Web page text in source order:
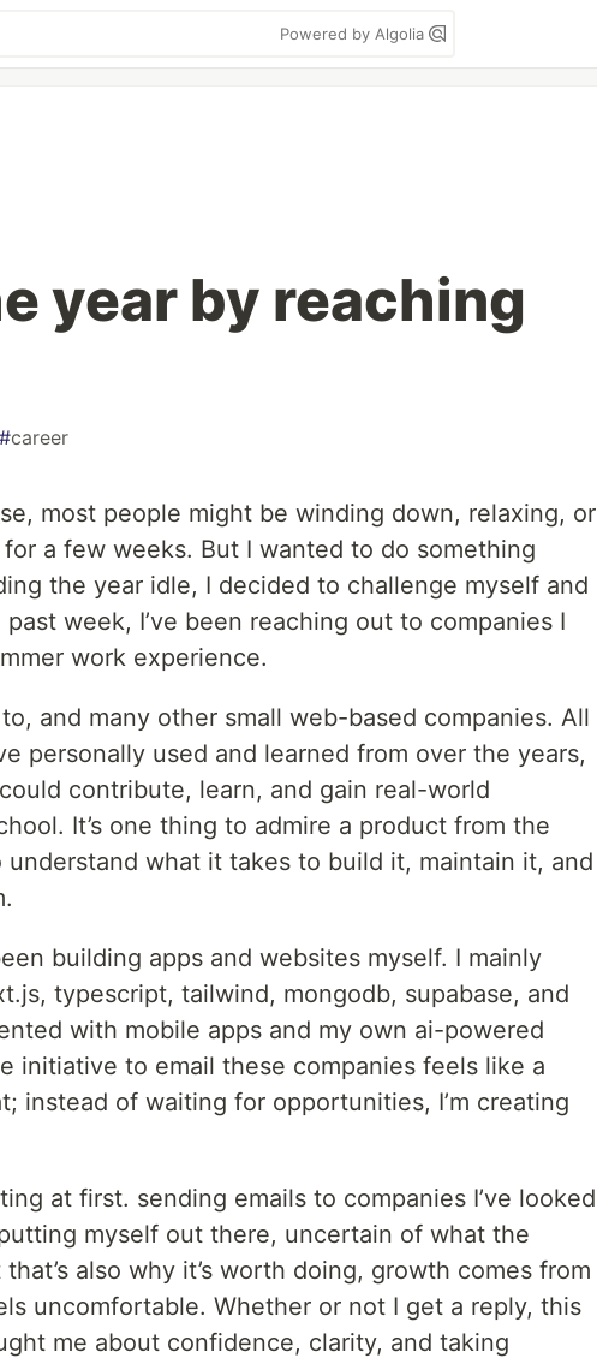
Powered by Algolia
year by reaching
#career
most people might be winding down, relaxing, or
a few weeks. But I wanted to do something
the year idle, I decided to challenge myself and
week, I’ve been reaching out to companies I
work experience.
and many other small web-based companies. All
personally used and learned from over the years,
contribute, learn, and gain real-world
It’s one thing to admire a product from the
what it takes to build it, maintain it, and
building apps and websites myself. I mainly
typescript, tailwind, mongodb, supabase, and
with mobile apps and my own ai-powered
initiative to email these companies feels like a
instead of waiting for opportunities, I’m creating
at first. sending emails to companies I’ve looked
myself out there, uncertain of what the
also why it’s worth doing, growth comes from
uncomfortable. Whether or not I get a reply, this
me about confidence, clarity, and taking